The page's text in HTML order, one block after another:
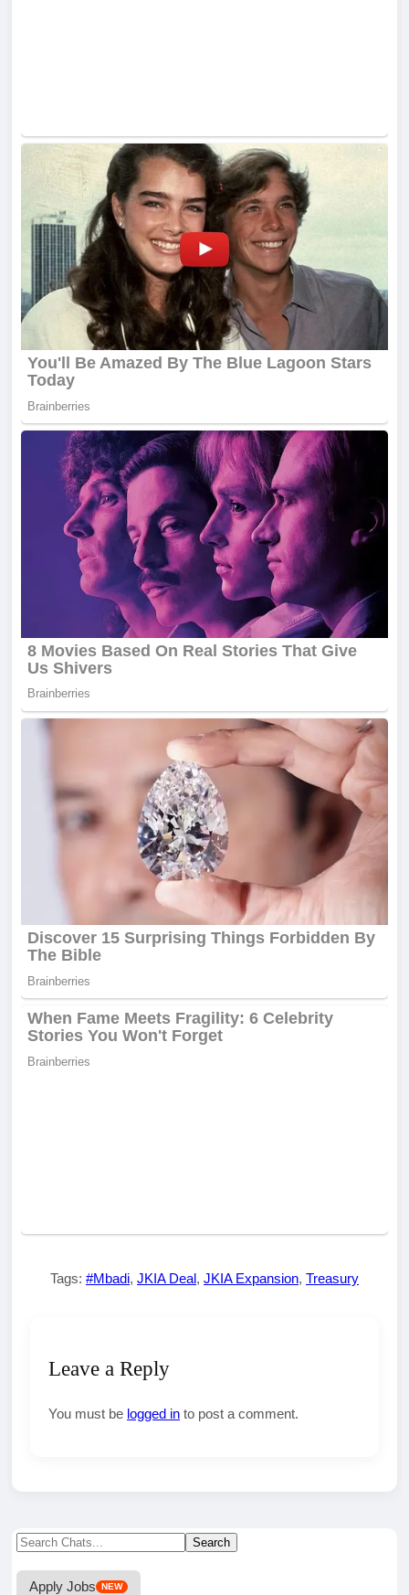
Search
for:
Search
Apply Jobs NEW
Tags: #Mbadi, JKIA Deal, JKIA Expansion, Treasury
Leave a Reply
You must be logged in to post a comment.